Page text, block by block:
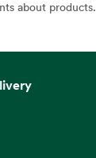
about products.